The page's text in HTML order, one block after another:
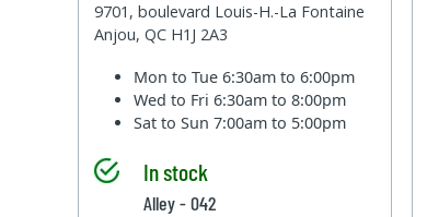
9701, boulevard Louis-H.-La Fontaine
Anjou, QC H1J 2A3
Mon to Tue6:30am to 6:00pm
Wed to Fri6:30am to 8:00pm
Sat to Sun7:00am to 5:00pm
In stock
Alley - 042